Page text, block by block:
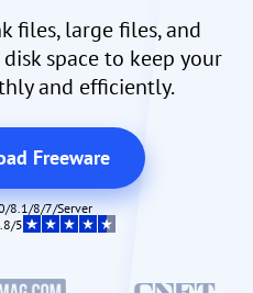
files, large files, and
space to keep your
and efficiently.
Freeware
8.1/8/7/Server
5